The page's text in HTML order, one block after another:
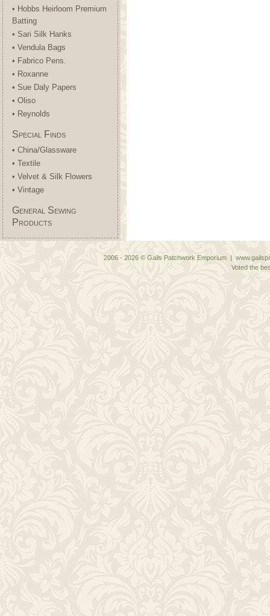
• Hobbs Heirloom Premium
Batting
• Sari Silk Hanks
• Vendula Bags
• Fabrico Pens.
• Roxanne
• Sue Daly Papers
• Oliso
• Reynolds
Special Finds
• China/Glassware
• Textile
• Velvet & Silk Flowers
• Vintage
General Sewing
Products
2006 - 2026 © Gails Patchwork Emporium |
Voted the